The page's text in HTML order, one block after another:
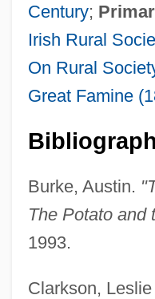
Century;
Irish Rural
On Rural
Great Famine
Burke, Austin.
The Potato and
1993.
Clarkson,
Potassium—Calcium
Potassium-Channel
Potassium Sorbate
Potassium Hydrogen